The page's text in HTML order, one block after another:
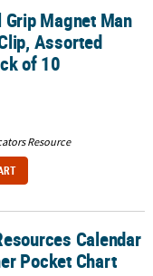
Assorted Colors, Pack
Magnet Man
Assorted
of 10
Resource
Pocket ChartCalendar
Pocket Chart